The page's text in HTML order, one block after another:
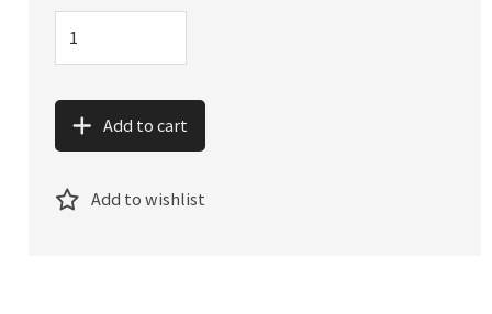
Add to cart
Add to wishlist